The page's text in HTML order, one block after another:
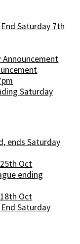
Saturday 7th
Announcement
Saturday
ends Saturday
Oct
ending
Oct
Saturday